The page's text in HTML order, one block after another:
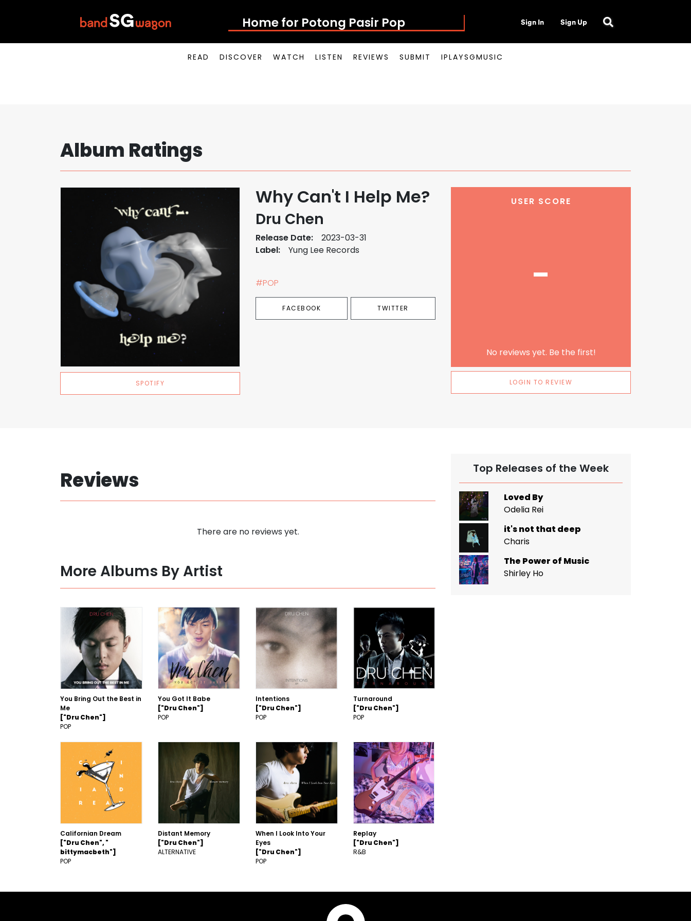
Home for Potong Pasir Pop Sign In Sign Up
READ DISCOVER WATCH LISTEN REVIEWS SUBMIT IPLAYSGMUSIC
Album Ratings
SPOTIFY
Why Can't I Help Me?
Dru Chen
Release Date:
2023-03-31
Label:
Yung Lee Records
#POP
FACEBOOK TWITTER
USER SCORE
-
No reviews yet. Be the first!
LOGIN TO REVIEW
Reviews
There are no reviews yet.
More Albums By Artist
You Bring Out the Best in
Me
["Dru Chen"]
POP
You Got It Babe
["Dru Chen"]
POP
Intentions
["Dru Chen"]
POP
Turnaround
["Dru Chen"]
POP
Californian Dream
["Dru Chen", "
bittymacbeth"]
POP
Distant Memory
["Dru Chen"]
ALTERNATIVE
When I Look Into Your
Eyes
["Dru Chen"]
POP
Replay
["Dru Chen"]
R&B
Top Releases of the Week
Loved By
Odelia Rei
it's not that deep
Charis
The Power of Music
Shirley Ho